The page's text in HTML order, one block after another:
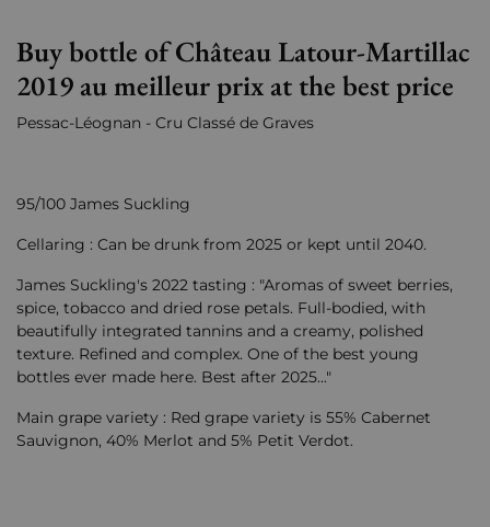
Buy bottle of Château Latour-Martillac
2019 au meilleur prix at the best price
Pessac-Léognan - Cru Classé de Graves
95/100 James Suckling
Cellaring : Can be drunk from 2025 or kept until 2040.
James Suckling's 2022 tasting : "Aromas of sweet berries,
spice, tobacco and dried rose petals. Full-bodied, with
beautifully integrated tannins and a creamy, polished
texture. Refined and complex. One of the best young
bottles ever made here. Best after 2025..."
Main grape variety : Red grape variety is 55% Cabernet
Sauvignon, 40% Merlot and 5% Petit Verdot.